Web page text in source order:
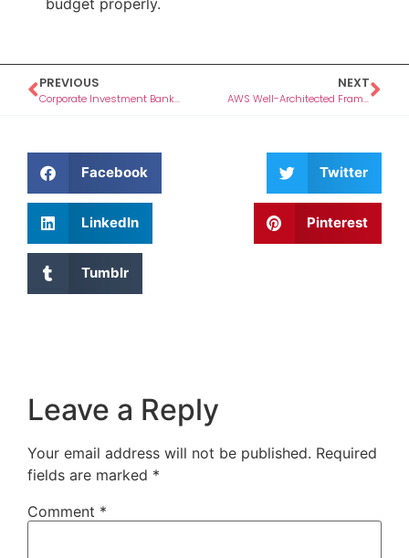
PREVIOUS
Corporate Investment Banking
NEXT
AWS Well-Architected Framework Review (WAFR) for Credipple
Facebook Twitter
LinkedIn Pinterest
Tumblr
Leave a Reply
Your email address will not be published. Required
fields are marked *
Comment *